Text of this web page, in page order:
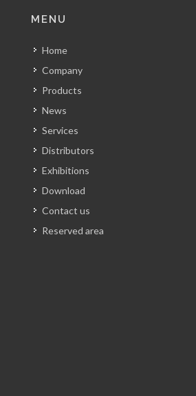
MENU
Home
Company
Products
News
Services
Distributors
Exhibitions
Download
Contact us
Reserved area